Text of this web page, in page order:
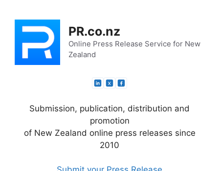
content
PR.co.nz
Online Press Release Service for New
Zealand
Submission, publication, distribution and
promotion
of New Zealand online press releases since
2010